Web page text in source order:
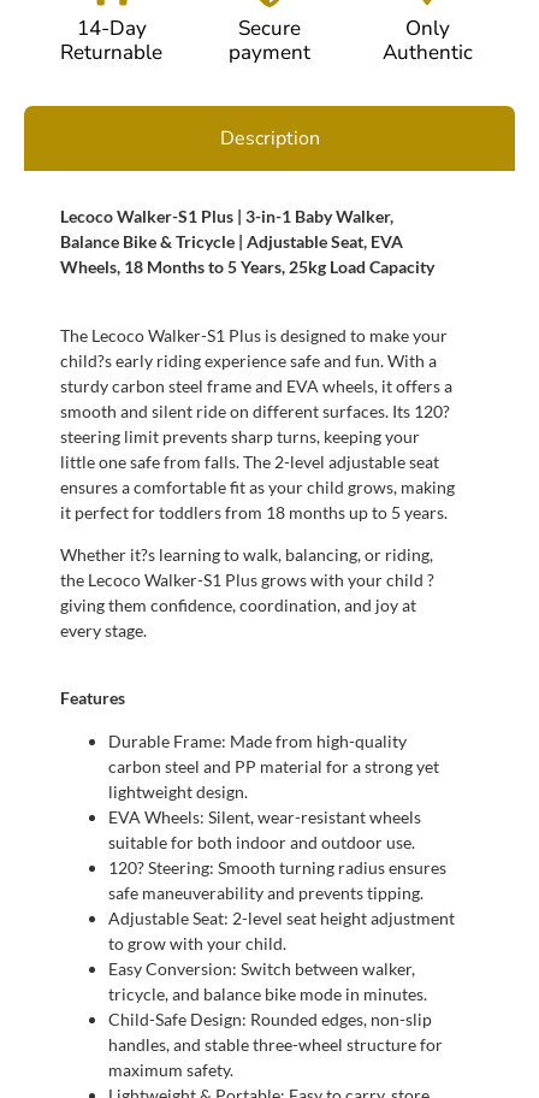
14-Day
Returnable
Secure
payment
Only
Authentic
Description
Lecoco Walker-S1 Plus | 3-in-1 Baby Walker,
Balance Bike & Tricycle | Adjustable Seat, EVA
Wheels, 18 Months to 5 Years, 25kg Load Capacity
The Lecoco Walker-S1 Plus is designed to make your
child?s early riding experience safe and fun. With a
sturdy carbon steel frame and EVA wheels, it offers a
smooth and silent ride on different surfaces. Its 120?
steering limit prevents sharp turns, keeping your
little one safe from falls. The 2-level adjustable seat
ensures a comfortable fit as your child grows, making
it perfect for toddlers from 18 months up to 5 years.
Whether it?s learning to walk, balancing, or riding,
the Lecoco Walker-S1 Plus grows with your child ?
giving them confidence, coordination, and joy at
every stage.
Features
Durable Frame: Made from high-quality
carbon steel and PP material for a strong yet
lightweight design.
EVA Wheels: Silent, wear-resistant wheels
suitable for both indoor and outdoor use.
120? Steering: Smooth turning radius ensures
safe maneuverability and prevents tipping.
Adjustable Seat: 2-level seat height adjustment
to grow with your child.
Easy Conversion: Switch between walker,
tricycle, and balance bike mode in minutes.
Child-Safe Design: Rounded edges, non-slip
handles, and stable three-wheel structure for
maximum safety.